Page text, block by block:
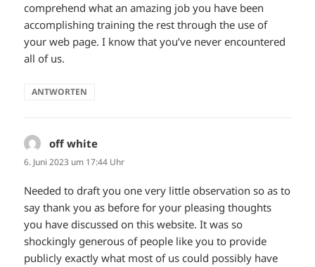
comprehend what an amazing job you have been
accomplishing training the rest through the use of
your web page. I know that you’ve never encountered
all of us.
ANTWORTEN
off white
6. Juni 2023 um 17:44 Uhr
Needed to draft you one very little observation so as to
say thank you as before for your pleasing thoughts
you have discussed on this website. It was so
shockingly generous of people like you to provide
publicly exactly what most of us could possibly have